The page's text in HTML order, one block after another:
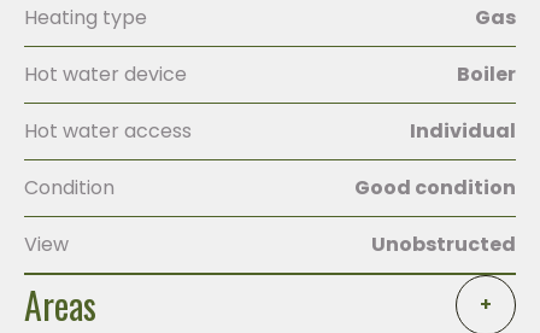
Heating type Gas
Hot water device Boiler
Hot water access Individual
Condition Good condition
View Unobstructed
Areas +